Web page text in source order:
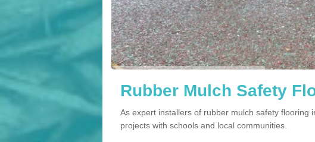
Rubber Mulch Safety
As expert installers of rubber mulch safety flooring
projects with schools and local communities.